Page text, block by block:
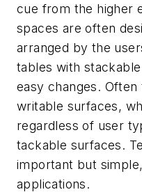
cue from the higher
spaces are often
arranged by the
tables with
easy changes.
writable surfaces,
regardless of user
tackable surfaces.
important but
applications.